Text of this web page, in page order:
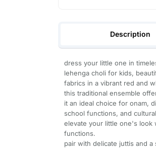
Description
dress your little one in
lehenga choli for kids,
fabrics in a vibrant red and
this traditional ensemble
it an ideal choice for onam,
school functions, and
elevate your little one's
functions.
pair with delicate juttis and